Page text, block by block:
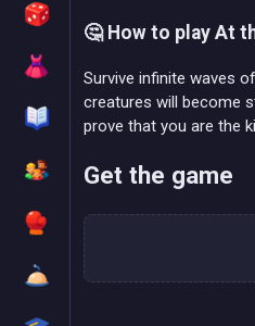
🤔 How to play At
Survive infinite waves
creatures will become
prove that you are the
Get the game